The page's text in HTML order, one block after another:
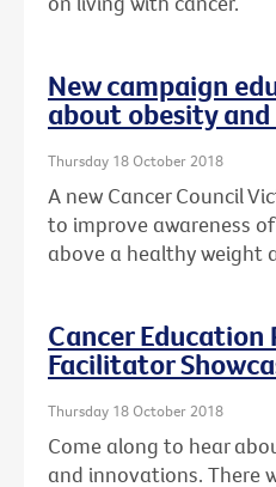
New campaign
about obesity
Thursday 18 October 2018
A new Cancer Council
to improve awareness
above a healthy weight
Cancer Education
Facilitator
Thursday 18 October 2018
Come along to hear
and innovations. There